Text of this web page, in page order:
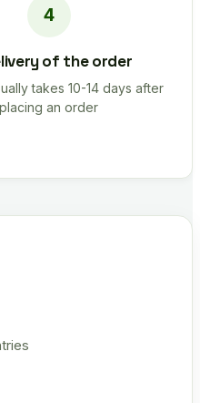
of the order
takes 10-14 days after
placing an order